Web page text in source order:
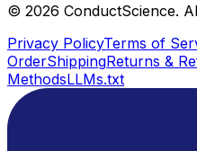
© 2026 ConductScience.
Privacy PolicyTerms of
OrderShippingReturns &
MethodsLLMs.txt